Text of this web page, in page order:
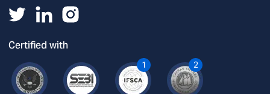
Certified with
1 2